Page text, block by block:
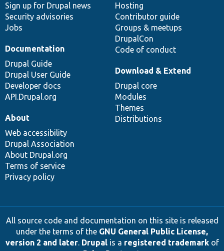
Sign up for Drupal news
Security advisories
Jobs
Hosting
Contributor guide
Groups & meetups
DrupalCon
Code of conduct
Documentation
Drupal Guide
Drupal User Guide
Developer docs
API.Drupal.org
Download & Extend
Drupal core
Modules
Themes
Distributions
About
Web accessibility
Drupal Association
About Drupal.org
Terms of service
Privacy policy
All source code and documentation on this site is released
under the terms of the GNU General Public License,
version 2 and later. Drupalis a registered trademarkof